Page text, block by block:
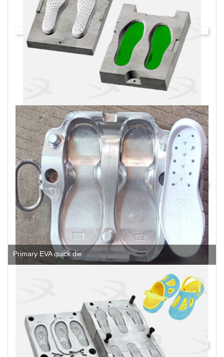
Primary EVA quick die